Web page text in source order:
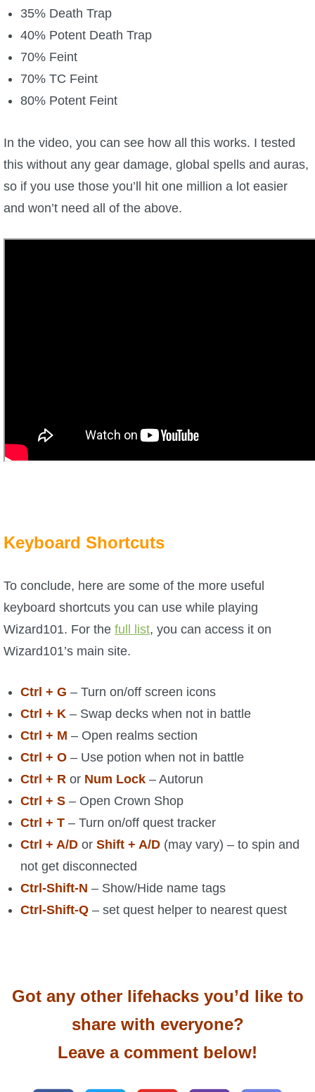
35% Death Trap
40% Potent Death Trap
70% Feint
70% TC Feint
80% Potent Feint
In the video, you can see how all this works. I tested
this without any gear damage, global spells and auras,
so if you use those you’ll hit one million a lot easier
and won’t need all of the above.
Keyboard Shortcuts
To conclude, here are some of the more useful
keyboard shortcuts you can use while playing
Wizard101. For the full list, you can access it on
Wizard101’s main site.
Ctrl + G – Turn on/off screen icons
Ctrl + K – Swap decks when not in battle
Ctrl + M – Open realms section
Ctrl + O – Use potion when not in battle
Ctrl + R or Num Lock – Autorun
Ctrl + S– Open Crown Shop
Ctrl + T – Turn on/off quest tracker
Ctrl + A/D or Shift + A/D(may vary) – to spin and
not get disconnected
Ctrl-Shift-N – Show/Hide name tags
Ctrl-Shift-Q– set quest helper to nearest quest
Got any other lifehacks you’d like to
share with everyone?
Leave a comment below!